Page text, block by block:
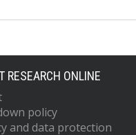
RESEARCH ONLINE
policy
and data protection